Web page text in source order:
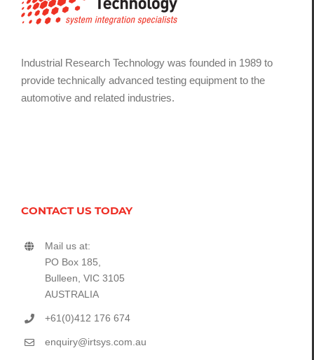
Industrial Research Technology was founded in 1989 to
provide technically advanced testing equipment to the
automotive and related industries.
CONTACT US TODAY
Mail us at:
PO Box 185,
Bulleen, VIC 3105
AUSTRALIA
+61(0)412 176 674
enquiry@irtsys.com.au